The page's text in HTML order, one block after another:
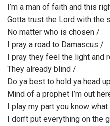
I’m a man of faith and this
Gotta trust the Lord with the
No matter who is chosen /
I pray a road to Damascus /
I pray they feel the light and
They already blind /
Do ya best to hold ya head
Mind of a prophet I’m out
I play my part you know
I don’t put everything on the